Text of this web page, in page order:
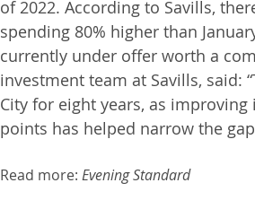
of 2022. According to Savills,
spending 80% higher than
currently under offer worth a
investment team at Savills, said:
City for eight years, as
points has helped narrow the
Read more: Evening Standard